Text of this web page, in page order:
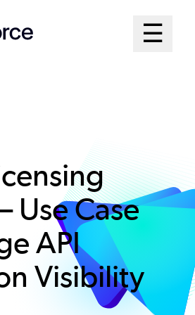
☰
Open
Use Case
API
Visibility